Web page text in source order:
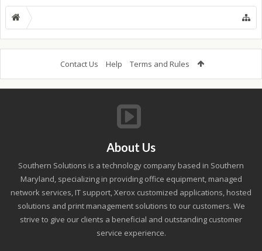
Contact Us Help Terms and Rules
About Us
Southern Solutions is a technology company based in Southern
Maryland, specializing in providing office equipment, managed
network services, IT support, Xerox customized applications, hosted
solutions and print management solutions to our customers. We
strive to give our clients a beneficial and outstanding customer
service experience.